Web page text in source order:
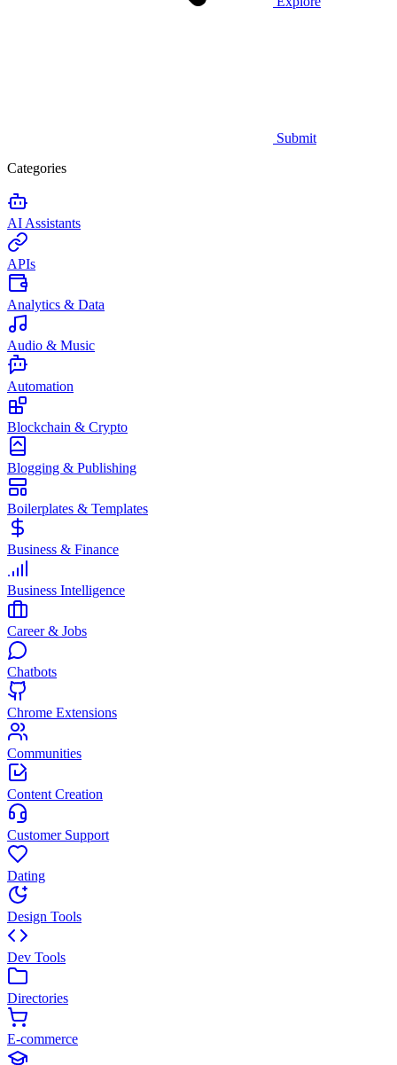
Submit
Categories
AI Assistants
APIs
Analytics & Data
Audio & Music
Automation
Blockchain & Crypto
Blogging & Publishing
Boilerplates & Templates
Business & Finance
Business Intelligence
Career & Jobs
Chatbots
Chrome Extensions
Communities
Content Creation
Customer Support
Dating
Design Tools
Dev Tools
Directories
E-commerce